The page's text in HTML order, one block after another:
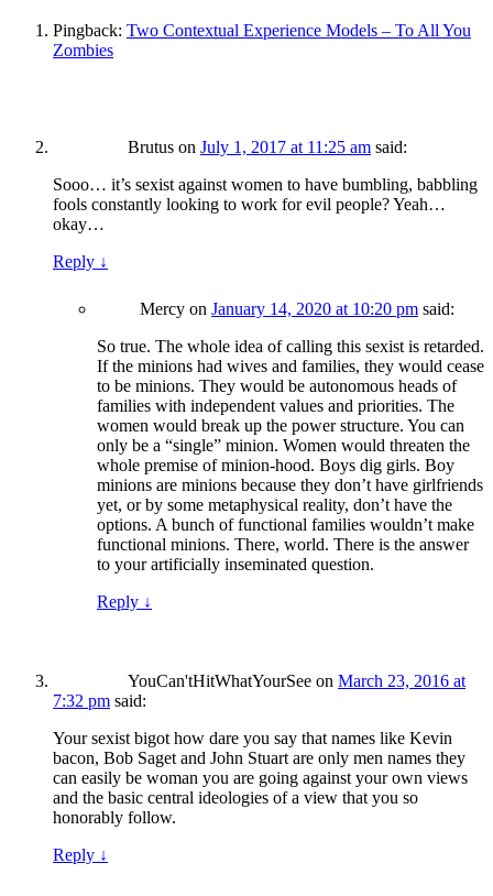
Pingback: Two Contextual Experience Models – To All You
Zombies
Brutus on July 1, 2017 at 11:25 am said:
Sooo… it’s sexist against women to have bumbling, babbling
fools constantly looking to work for evil people? Yeah…
okay…
Reply ↓
Mercy on January 14, 2020 at 10:20 pm said:
So true. The whole idea of calling this sexist is retarded.
If the minions had wives and families, they would cease
to be minions. They would be autonomous heads of
families with independent values and priorities. The
women would break up the power structure. You can
only be a “single” minion. Women would threaten the
whole premise of minion-hood. Boys dig girls. Boy
minions are minions because they don’t have girlfriends
yet, or by some metaphysical reality, don’t have the
options. A bunch of functional families wouldn’t make
functional minions. There, world. There is the answer
to your artificially inseminated question.
Reply ↓
YouCan'tHitWhatYourSee on March 23, 2016 at
7:32 pm said:
Your sexist bigot how dare you say that names like Kevin
bacon, Bob Saget and John Stuart are only men names they
can easily be woman you are going against your own views
and the basic central ideologies of a view that you so
honorably follow.
Reply ↓